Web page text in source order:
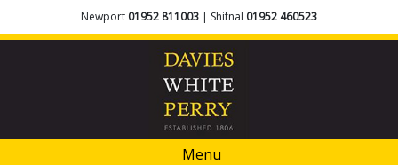
Newport 01952 811003 | Shifnal 01952 460523
Menu